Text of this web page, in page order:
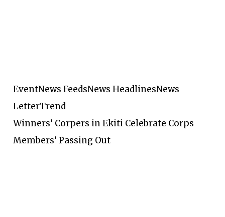
EventNews FeedsNews HeadlinesNews
LetterTrend
Winners’ Corpers in Ekiti Celebrate Corps
Members’ Passing Out